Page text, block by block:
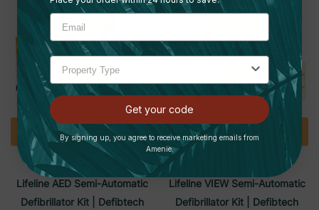
DEFIBTECH
Lifeline AED Semi-Automatic
Defibrillator Kit | Defibtech
Quick Add
Lifeline VIEW Semi-Automatic
Defibrillator Kit | Defibtech
Quick Add
Get your code
By signing up, you agree to receive marketing emails from
Amenie.